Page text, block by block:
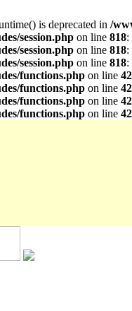
is deprecated in /
session.php on line 818:
session.php on line 818:
session.php on line 818:
functions.php on line
functions.php on line
functions.php on line
functions.php on line